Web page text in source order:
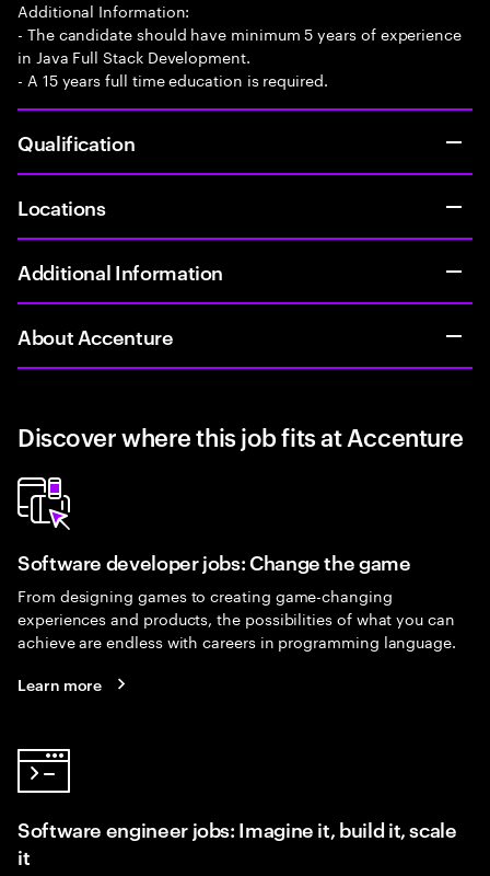
Additional Information:
- The candidate should have minimum 5 years of experience
in Java Full Stack Development.
- A 15 years full time education is required.
Qualification
Locations
Additional Information
About Accenture
Discover where this job fits at Accenture
Software developer jobs: Change the game
From designing games to creating game-changing
experiences and products, the possibilities of what you can
achieve are endless with careers in programming language.
Learn more
Software engineer jobs: Imagine it, build it, scale
it